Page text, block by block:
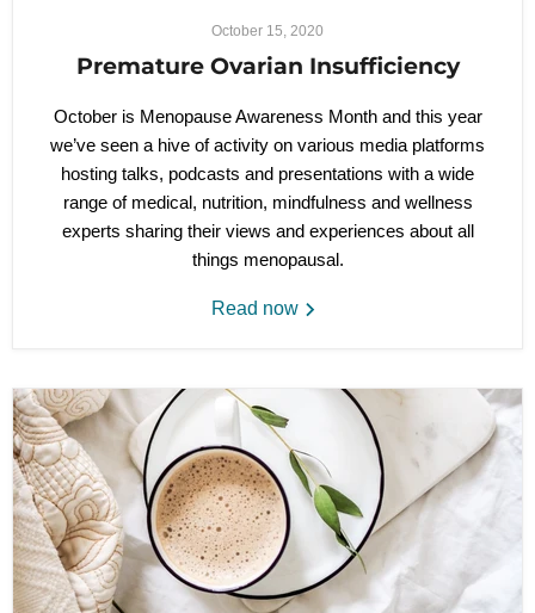
October 15, 2020
Premature Ovarian Insufficiency
October is Menopause Awareness Month and this year
we’ve seen a hive of activity on various media platforms
hosting talks, podcasts and presentations with a wide
range of medical, nutrition, mindfulness and wellness
experts sharing their views and experiences about all
things menopausal.
Read now